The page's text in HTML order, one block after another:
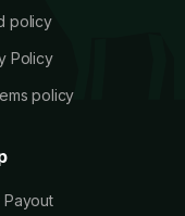
policy
Policy
policy
Payout